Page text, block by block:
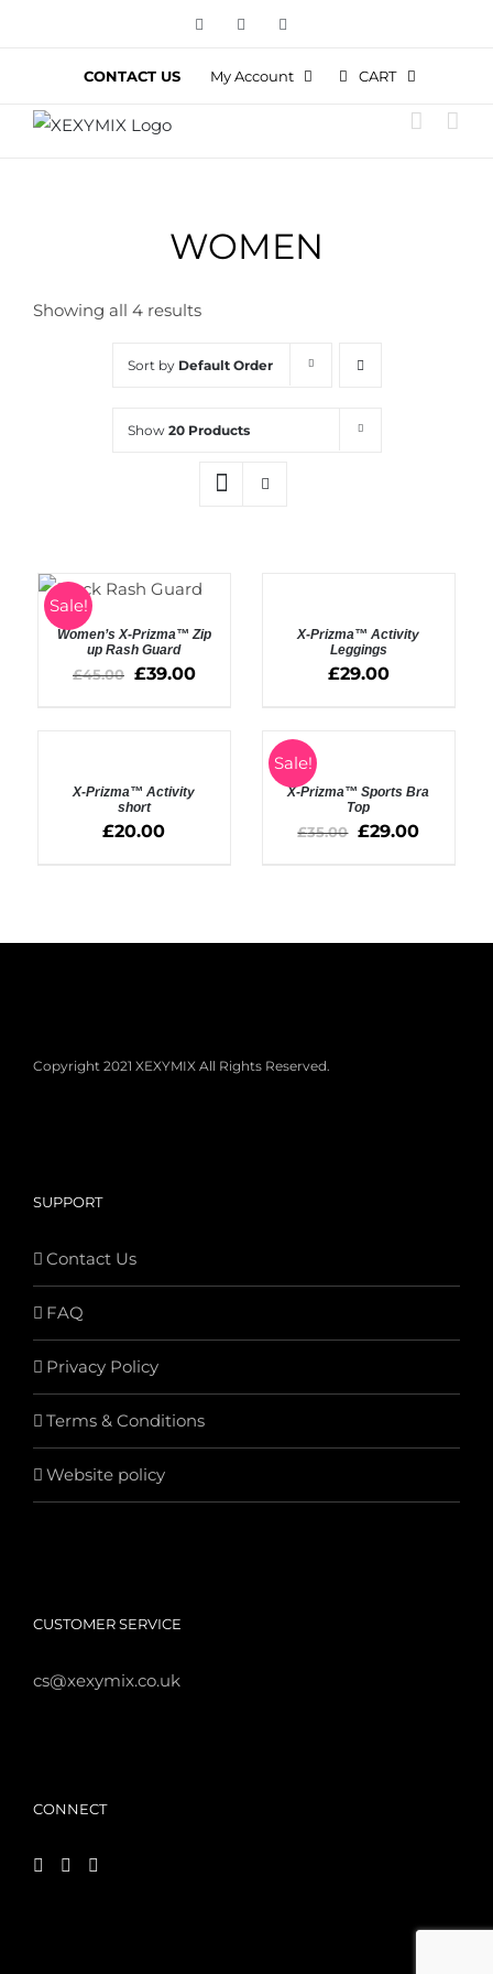
FacebookInstagram
CONTACT US My Account CART
WOMEN
Showing all 4 results
Sort by Default Order
Show 20 Products
Sale! SELECT
OPTIONS
DETAILS
Women’s X-Prizma™ Zip
up Rash Guard
£45.00 £39.00
X-Prizma™ Activity
Leggings
£29.00
X-Prizma™ Activity
short
£20.00
Sale!
SELECT
OPTIONS
X-Prizma™ Sports Bra
Top
£35.00 £29.00
Copyright 2021 XEXYMIX All Rights Reserved.
SUPPORT
Contact Us
FAQ
Privacy Policy
Terms & Conditions
Website policy
CUSTOMER SERVICE
cs@xexymix.co.uk
CONNECT